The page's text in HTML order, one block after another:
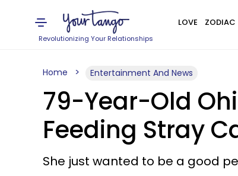
Revolutionizing Your Relationships
LOVE ZODIAC
Home Entertainment And News
79-Year-Old
Feeding Stray
She just wanted to be a good